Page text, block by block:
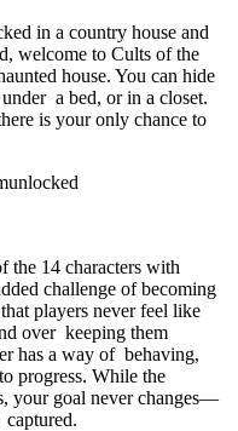
in a country house and
welcome to Cults of the
house. You can hide
a bed, or in a closet.
is your only chance to
the 14 characters with
challenge of becoming
players never feel like
over keeping them
has a way of behaving,
progress. While the
your goal never changes—